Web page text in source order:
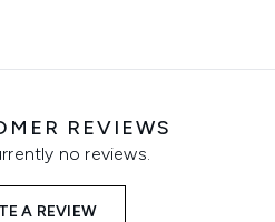
REVIEWS
no reviews.
A REVIEW